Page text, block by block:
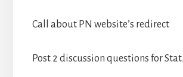
Call about PN website’s redirect
Post 2 discussion questions for Stat.